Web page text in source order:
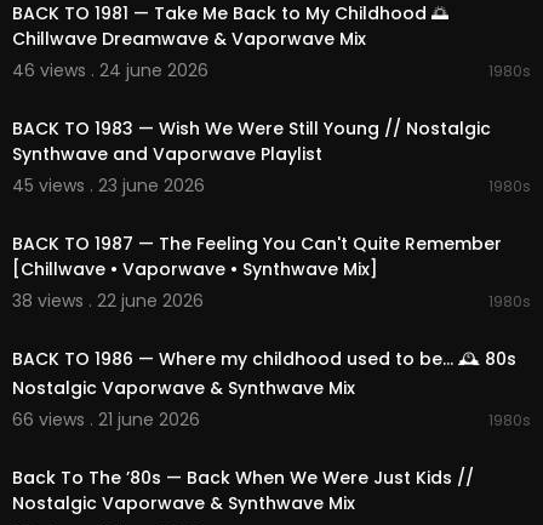
🌐 Visit us:https://1991music.com
✅ Tags:
#chillwave
nt #retrofuture #80s#90s #retrowave#electr
onic #nostalgic#space#nightcity
etro#synth
#relaxi
mix
#vibes #beats#dreams #relaxation #spa
cemusic
#nightdrive #cosmicjourney
ghts #nostalgicmelodies #dreamyatmospher
e #electronicbliss
BACK TO 1981 — Take Me Back to My Childhood 🌅
Chillwave Dreamwave & Vaporwave Mix
46 views . 24 june 2026
1980s
BACK TO 1983 — Wish We Were Still Young // Nostalgic
Synthwave and Vaporwave Playlist
45 views . 23 june 2026
1980s
BACK TO 1987 — The Feeling You Can't Quite Remember
[Chillwave • Vaporwave • Synthwave Mix]
38 views . 22 june 2026
1980s
BACK TO 1986 — Where my childhood used to be... 🕰️ 80s
Nostalgic Vaporwave & Synthwave Mix
66 views . 21 june 2026
1980s
Back To The ’80s — Back When We Were Just Kids //
Nostalgic Vaporwave & Synthwave Mix